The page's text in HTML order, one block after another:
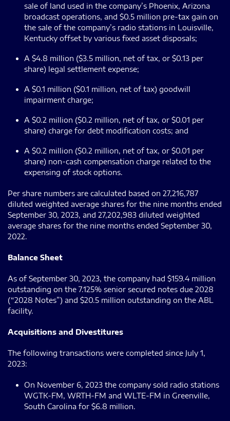
sale of land used in the company’s Phoenix, Arizona
broadcast operations, and $0.5 million pre-tax gain on
the sale of the company’s radio stations in Louisville,
Kentucky offset by various fixed asset disposals;
A $4.8 million ($3.5 million, net of tax, or $0.13 per
share) legal settlement expense;
A $0.1 million ($0.1 million, net of tax) goodwill
impairment charge;
A $0.2 million ($0.2 million, net of tax, or $0.01 per
share) charge for debt modification costs; and
A $0.2 million ($0.2 million, net of tax, or $0.01 per
share) non-cash compensation charge related to the
expensing of stock options.
Per share numbers are calculated based on 27,216,787
diluted weighted average shares for the nine months ended
September 30, 2023, and 27,202,983 diluted weighted
average shares for the nine months ended September 30,
2022.
Balance Sheet
As of September 30, 2023, the company had $159.4 million
outstanding on the 7.125% senior secured notes due 2028
(“2028 Notes”) and $20.5 million outstanding on the ABL
facility.
Acquisitions and Divestitures
The following transactions were completed since July 1,
2023:
On November 6, 2023 the company sold radio stations
WGTK-FM, WRTH-FM and WLTE-FM in Greenville,
South Carolina for $6.8 million.